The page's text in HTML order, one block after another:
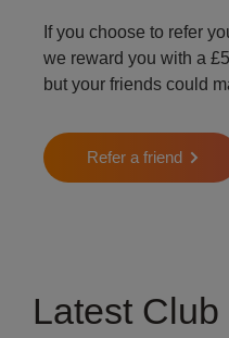
If you choose to refer
we reward you with a
but your friends could
Refer a friend
Latest